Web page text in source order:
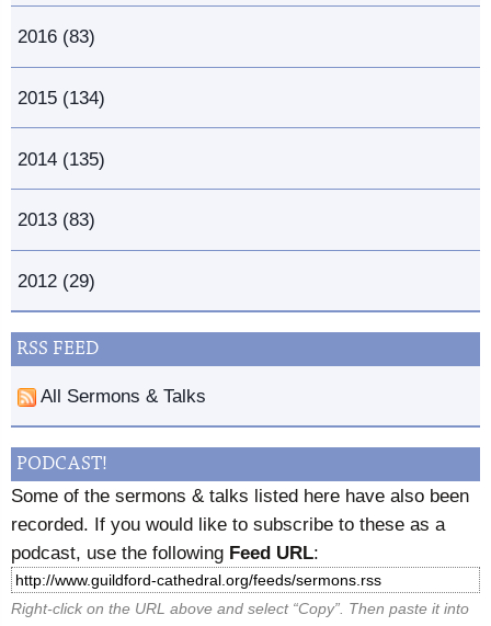
2016 (83)
2015 (134)
2014 (135)
2013 (83)
2012 (29)
RSS FEED
All Sermons & Talks
PODCAST!
Some of the sermons & talks listed here have also been
recorded. If you would like to subscribe to these as a
podcast, use the following Feed URL:
Right-click on the URL above and select “Copy”. Then paste it into